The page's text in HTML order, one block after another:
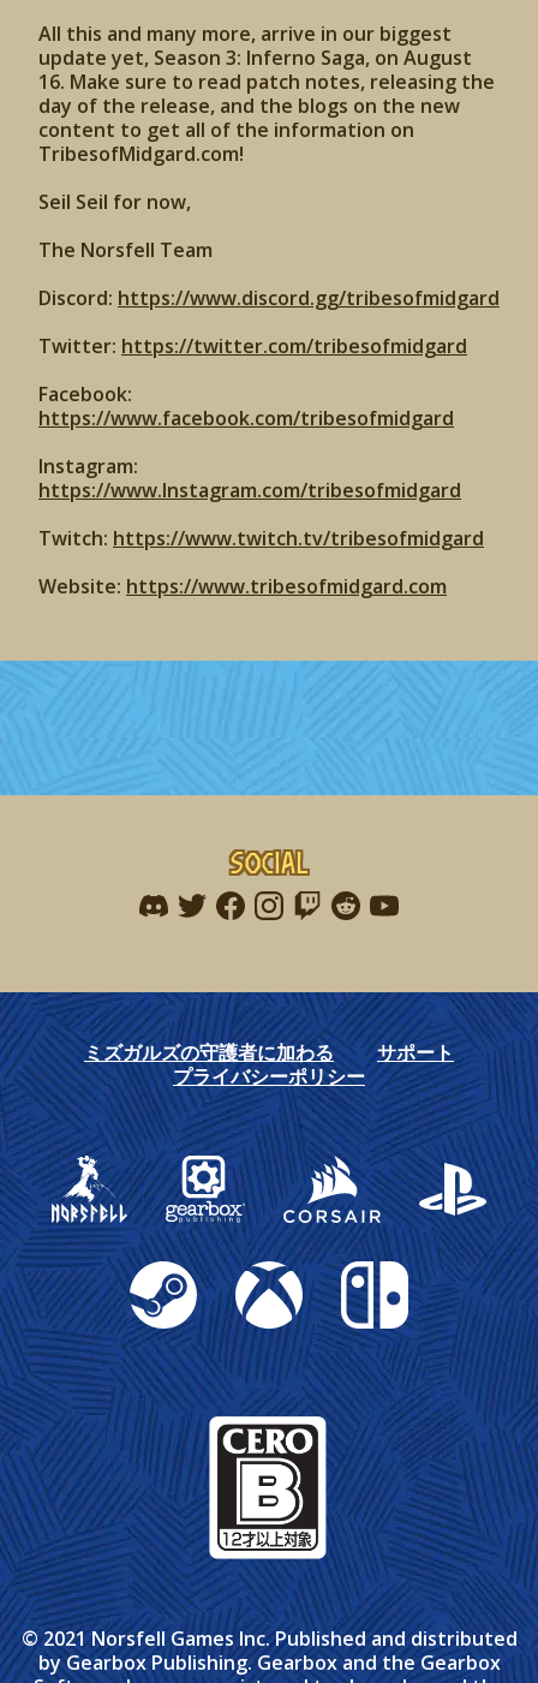
All this and many more, arrive in our biggest
update yet, Season 3: Inferno Saga, on August
16. Make sure to read patch notes, releasing the
day of the release, and the blogs on the new
content to get all of the information on
TribesofMidgard.com!
Seil Seil for now,
The Norsfell Team
Discord: https://www.discord.gg/tribesofmidgard
Twitter: https://twitter.com/tribesofmidgard
Facebook:
https://www.facebook.com/tribesofmidgard
Instagram:
https://www.Instagram.com/tribesofmidgard
Twitch: https://www.twitch.tv/tribesofmidgard
Website: https://www.tribesofmidgard.com
Social
Find me on discord
Find me on twitter
Find me on facebook
Find me on instagram
Find me on twitch
Find me on reddit
Find me on
ミズガルズの守護者に加わる
サポート
プライバシーポリシー
Gearbox Publishing
Corsair PlayStation
Steam Xbox Nintendo Switch
© 2021 Norsfell Games Inc. Published and distributed
by Gearbox Publishing. Gearbox and the Gearbox